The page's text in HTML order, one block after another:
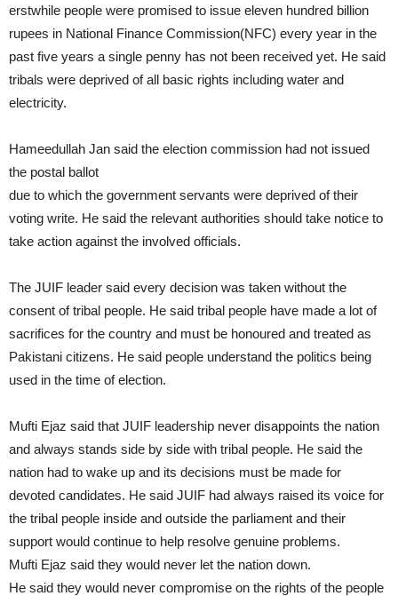
erstwhile people were promised to issue eleven hundred billion
rupees in National Finance Commission(NFC) every year in the
past five years a single penny has not been received yet. He said
tribals were deprived of all basic rights including water and
electricity.
Hameedullah Jan said the election commission had not issued
the postal ballot
due to which the government servants were deprived of their
voting write. He said the relevant authorities should take notice to
take action against the involved officials.
The JUIF leader said every decision was taken without the
consent of tribal people. He said tribal people have made a lot of
sacrifices for the country and must be honoured and treated as
Pakistani citizens. He said people understand the politics being
used in the time of election.
Mufti Ejaz said that JUIF leadership never disappoints the nation
and always stands side by side with tribal people. He said the
nation had to wake up and its decisions must be made for
devoted candidates. He said JUIF had always raised its voice for
the tribal people inside and outside the parliament and their
support would continue to help resolve genuine problems.
Mufti Ejaz said they would never let the nation down.
He said they would never compromise on the rights of the people